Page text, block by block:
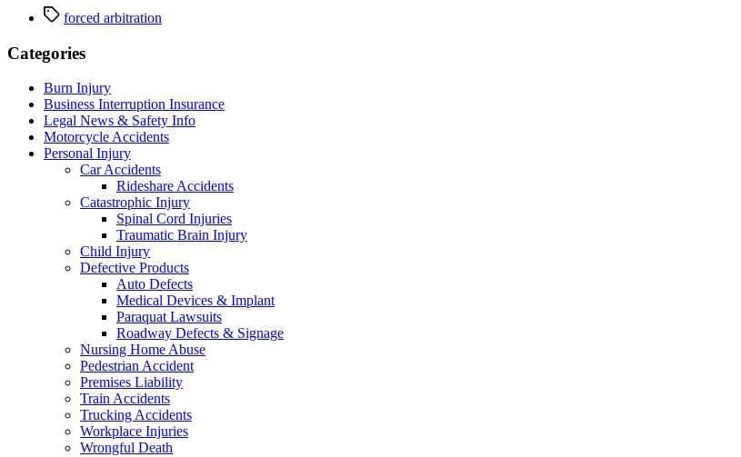
Tagsforced arbitration
Categories
Burn Injury
Business Interruption Insurance
Legal News & Safety Info
Motorcycle Accidents
Personal Injury
Car Accidents
Rideshare Accidents
Catastrophic Injury
Spinal Cord Injuries
Traumatic Brain Injury
Child Injury
Defective Products
Auto Defects
Medical Devices & Implant
Paraquat Lawsuits
Roadway Defects & Signage
Nursing Home Abuse
Pedestrian Accident
Premises Liability
Train Accidents
Trucking Accidents
Workplace Injuries
Wrongful Death